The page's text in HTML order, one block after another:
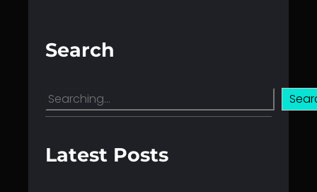
Search
S
e
r
c
Latest Posts